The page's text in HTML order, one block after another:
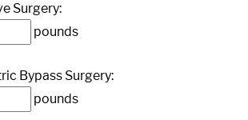
Surgery:
pounds
Bypass Surgery:
pounds